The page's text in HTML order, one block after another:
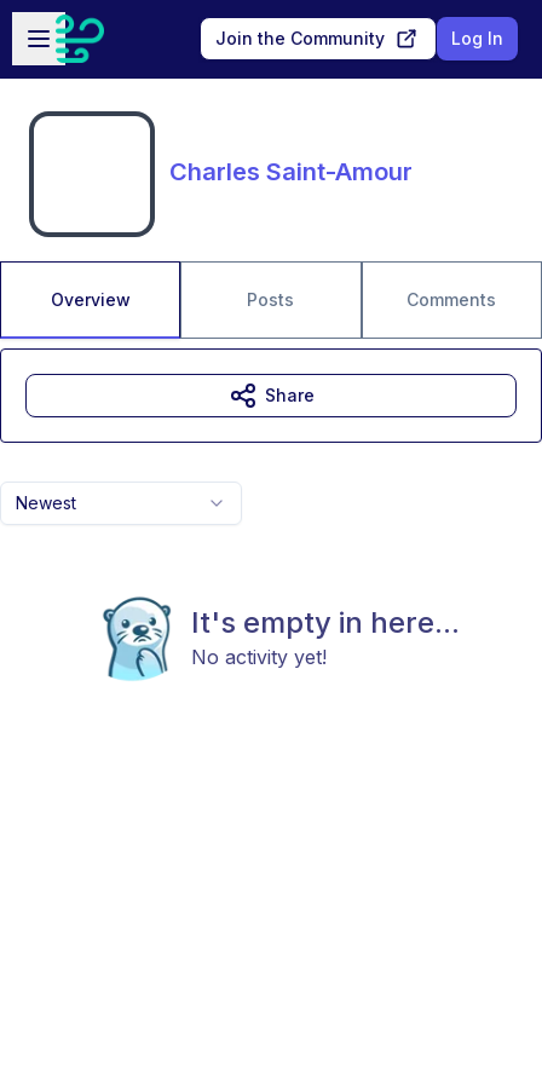
Skip to main content
Open sidebar
Join the Community Log In
Charles Saint-Amour
Overview Posts Comments
Newest
It's empty in here...
No activity yet!
Share